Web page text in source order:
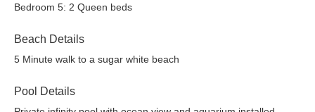
Bedroom 5: 2 Queen beds
Beach Details
5 Minute walk to a sugar white beach
Pool Details